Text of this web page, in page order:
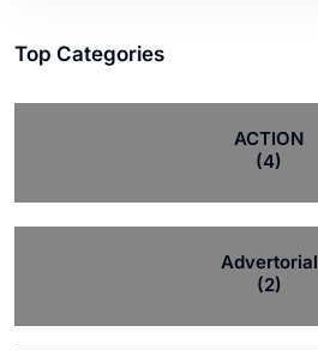
Top Categories
ACTION
(4)
Advertorial
(2)